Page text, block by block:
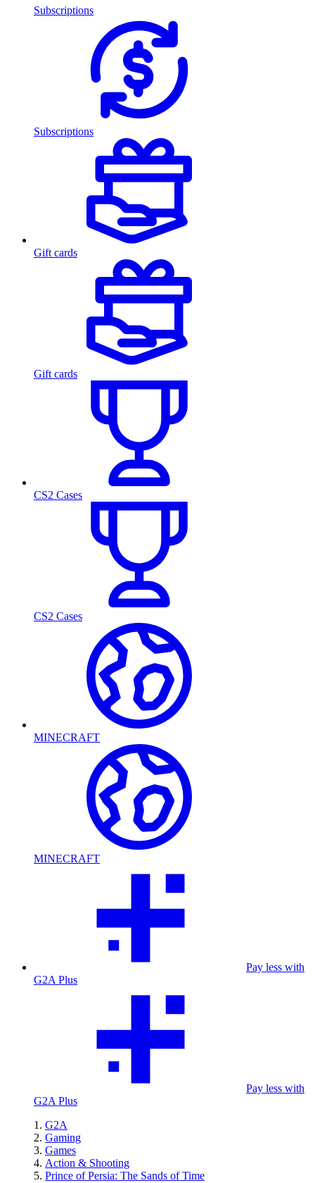
Subscriptions
Subscriptions
Gift cards
Gift cards
CS2 Cases
CS2 Cases
MINECRAFT
MINECRAFT
Pay less with
G2A Plus
Pay less with
G2A Plus
G2A
Gaming
Games
Action & Shooting
Prince of Persia: The Sands of Time